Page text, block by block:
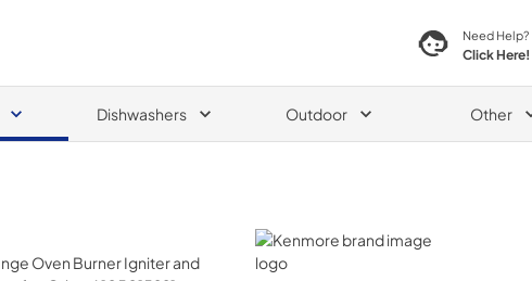
Need Help?
Click Here!
Dishwashers Outdoor Other
Kenmore